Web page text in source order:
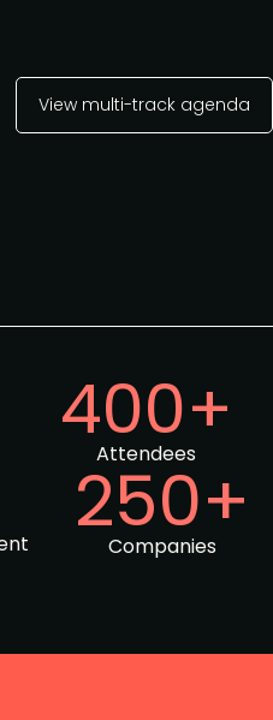
View multi-track agenda
400+
Attendees
250+
Companies